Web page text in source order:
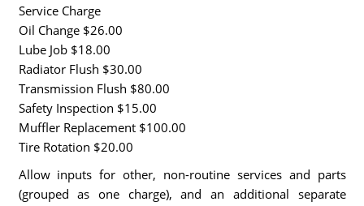
Service Charge
Oil Change $26.00
Lube Job $18.00
Radiator Flush $30.00
Transmission Flush $80.00
Safety Inspection $15.00
Muffler Replacement $100.00
Tire Rotation $20.00
Allow inputs for other, non-routine services and parts
(grouped as one charge), and an additional separate